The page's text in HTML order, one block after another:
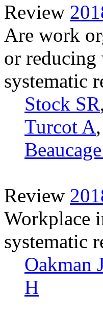
Review
Are work
or reducing
systematic
Stock SR
Turcot A,
Review
Workplace
systematic
Oakman
H